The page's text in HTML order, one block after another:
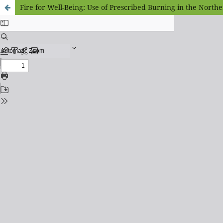
Fire for Well-Being: Use of Prescribed Burning in the